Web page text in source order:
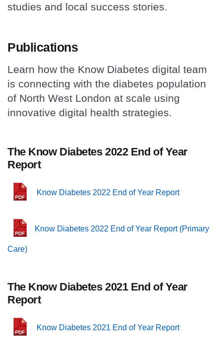
studies and local success stories.
Publications
Learn how the Know Diabetes digital team
is connecting with the diabetes population
of North West London at scale using
innovative digital health strategies.
The Know Diabetes 2022 End of Year
Report
Know Diabetes 2022 End of Year Report
Know Diabetes 2022 End of Year Report (Primary
Care)
The Know Diabetes 2021 End of Year
Report
Know Diabetes 2021 End of Year Report